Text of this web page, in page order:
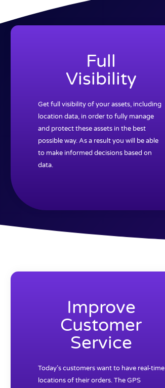
Full
Visibility
Get full visibility of your assets, including
location data, in order to fully manage
and protect these assets in the best
possible way. As a result you will be able
to make informed decisions based on
data.
Improve
Customer
Service
Today’s customers want to have real-time
locations of their orders. The GPS